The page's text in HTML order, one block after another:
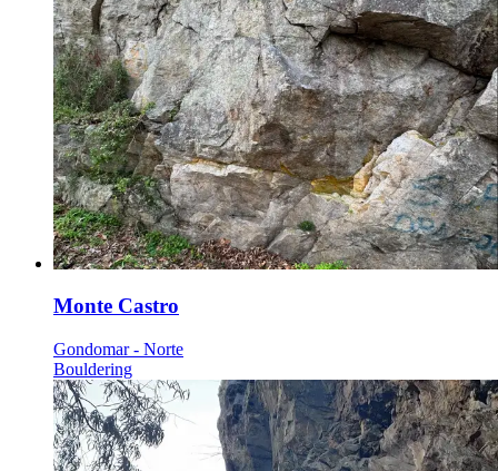
Monte Castro
Gondomar - Norte
Bouldering